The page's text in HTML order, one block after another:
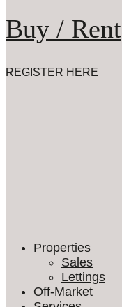
Buy / Rent
REGISTER HERE
Properties
Sales
Lettings
Off-Market